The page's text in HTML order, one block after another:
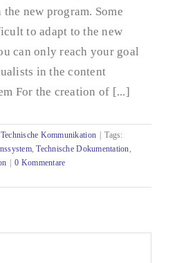
new program. Some
to adapt to the new
can only reach your goal
in the content
For the creation of [...]
Technische Kommunikation
Tags:
,Technische Dokumentation,
0 Kommentare